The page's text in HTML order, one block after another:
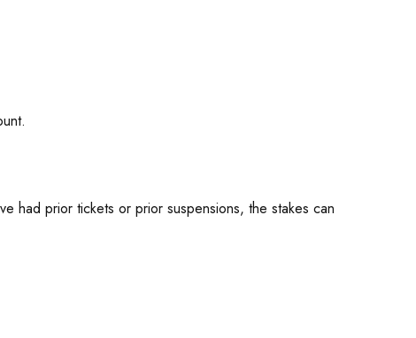
had prior tickets or prior suspensions, the stakes can